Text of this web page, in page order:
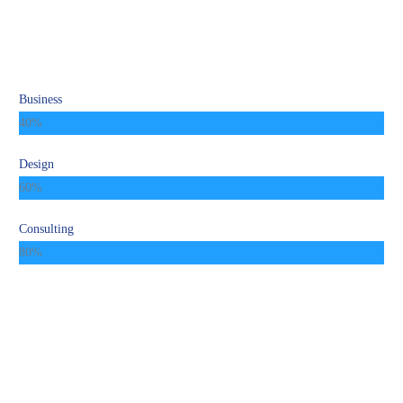
Business
40%
Design
60%
Consulting
80%